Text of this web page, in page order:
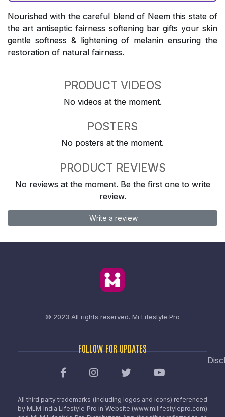
Nourished with the careful blend of Neem this state of
the art antiseptic fairness softening bar gifts your skin
gentle softness & lightening of melanin ensuring the
restoration of natural fairness.
PRODUCT VIDEOS
No videos at the moment.
POSTERS
No posters at the moment.
PRODUCT REVIEWS
No reviews at the moment. Be the first one to write
review.
Write a review
© 2023 All rights reserved. Mi Lifestyle Pro
FOLLOW FOR UPDATES
All third party trademarks (including logos and icons) referenced
by MLM India Lifestyle Pro in Website (www.milifestylepro.com)